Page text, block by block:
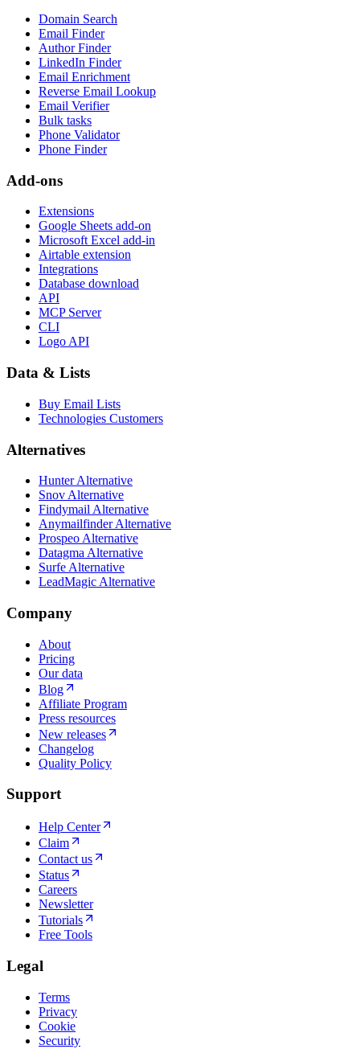
Domain Search
Email Finder
Author Finder
LinkedIn Finder
Email Enrichment
Reverse Email Lookup
Email Verifier
Bulk tasks
Phone Validator
Phone Finder
Add-ons
Extensions
Google Sheets add-on
Microsoft Excel add-in
Airtable extension
Integrations
Database download
API
MCP Server
CLI
Logo API
Data & Lists
Buy Email Lists
Technologies Customers
Alternatives
Hunter Alternative
Snov Alternative
Findymail Alternative
Anymailfinder Alternative
Prospeo Alternative
Datagma Alternative
Surfe Alternative
LeadMagic Alternative
Company
About
Pricing
Our data
Blog
Affiliate Program
Press resources
New releases
Changelog
Quality Policy
Support
Help Center
Claim
Contact us
Status
Careers
Newsletter
Tutorials
Free Tools
Legal
Terms
Privacy
Cookie
Security